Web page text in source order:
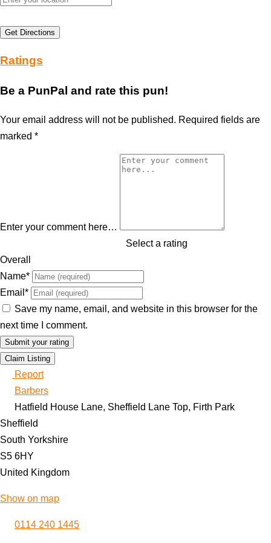
Get Directions
Ratings
Be a PunPal and rate this pun!
Your email address will not be published. Required fields are
marked *
Enter your comment here…
Select a rating
Overall
Name*
Email *
Save my name, email, and website in this browser for the
next time I comment.
Claim Listing
Report
Barbers
Hatfield House Lane, Sheffield Lane Top, Firth Park
Sheffield
South Yorkshire
S5 6HY
United Kingdom
Show on map
0114 240 1445